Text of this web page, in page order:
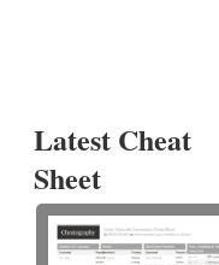
Latest Cheat
Sheet